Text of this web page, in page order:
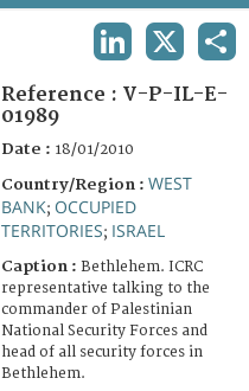
Reference : V-P-IL-E-
01989
Date : 18/01/2010
Country/Region : WEST
BANK; OCCUPIED
TERRITORIES; ISRAEL
Caption : Bethlehem. ICRC
representative talking to the
commander of Palestinian
National Security Forces and
head of all security forces in
Bethlehem.